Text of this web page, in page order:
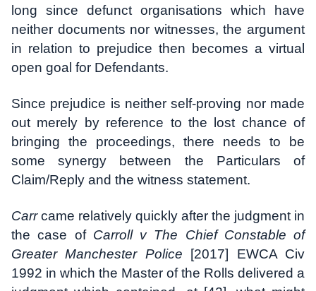
long since defunct organisations which have
neither documents nor witnesses, the argument
in relation to prejudice then becomes a virtual
open goal for Defendants.
Since prejudice is neither self-proving nor made
out merely by reference to the lost chance of
bringing the proceedings, there needs to be
some synergy between the Particulars of
Claim/Reply and the witness statement.
Carrcame relatively quickly after the judgment in
the case of Carroll v The Chief Constable of
Greater Manchester Police [2017] EWCA Civ
1992 in which the Master of the Rolls delivered a